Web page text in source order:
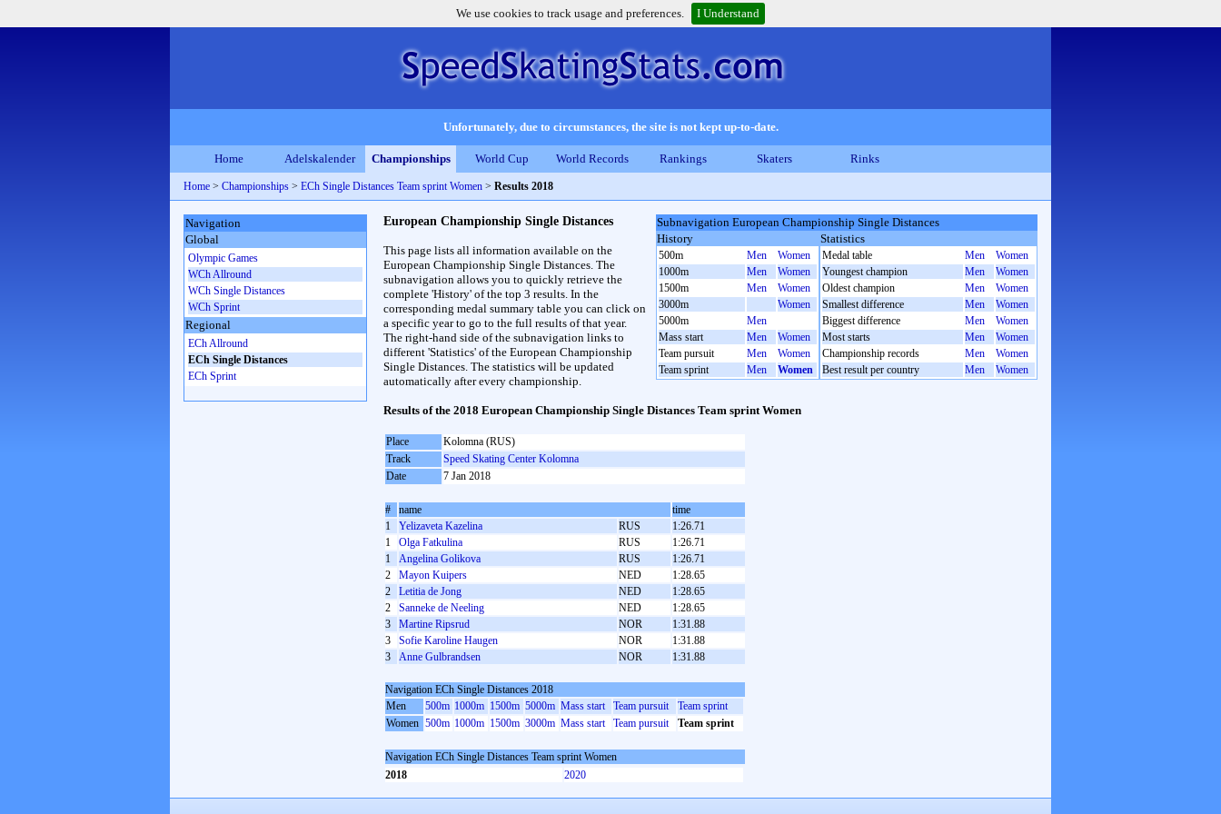
We use cookies to track usage and preferences. I Understand
Unfortunately, due to circumstances, the site is not kept up-to-date.
Home Adelskalender Championships World Cup World Records Rankings Skaters Rinks
Home > Championships > ECh Single Distances Team sprint Women > Results 2018
Subnavigation European Championship Single Distances
History
500m Men
Women
1000m
Men
Women
1500m
Men
Women
3000m
Women
5000m
Men
Mass start
Men
Women
Team pursuit
Men
Women
Team sprint
Men Women
Statistics
Medal table Men
Women
Youngest champion
Men
Women
Oldest champion
Men
Women
Smallest difference
Men
Women
Biggest difference
Men
Women
Most starts
Men
Women
Championship records
Men
Women
Best result per country
Men Women
European Championship Single Distances
This page lists all information available on the
European Championship Single Distances. The
subnavigation allows you to quickly retrieve the
complete 'History' of the top 3 results. In the
corresponding medal summary table you can click on
a specific year to go to the full results of that year.
The right-hand side of the subnavigation links to
different 'Statistics' of the European Championship
Single Distances. The statistics will be updated
automatically after every championship.
Results of the 2018 European Championship Single Distances Team sprint Women
Place
Kolomna (RUS)
Track
Speed Skating Center Kolomna
Date
7 Jan 2018
# name
time
1
Yelizaveta Kazelina RUS
1:26.71
1
Olga Fatkulina RUS
1:26.71
1
Angelina Golikova RUS
1:26.71
2
Mayon Kuipers NED
1:28.65
2
Letitia de Jong NED
1:28.65
2
Sanneke de Neeling NED
1:28.65
3
Martine Ripsrud NOR
1:31.88
3
Sofie Karoline Haugen NOR
1:31.88
3
Anne Gulbrandsen NOR 1:31.88
Navigation ECh Single Distances 2018
Men
500m 1000m 1500m 5000m Mass start Team pursuit
Team sprint
Women 500m 1000m 1500m 3000m Mass start Team pursuit Team sprint
Navigation ECh Single Distances Team sprint Women
2018
2020
Navigation
Global
Olympic Games
WCh Allround
WCh Single Distances
WCh Sprint
Regional
ECh Allround
ECh Single Distances
ECh Sprint